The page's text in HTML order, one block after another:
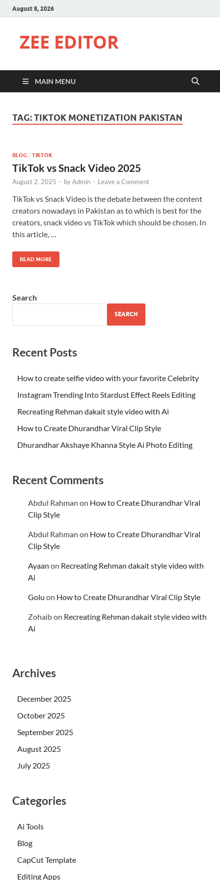
August 8, 2026
ZEE EDITOR
MAIN MENU
TAG:TIKTOK MONETIZATION PAKISTAN
BLOG / TIKTOK
TikTok vs Snack Video 2025
August 2, 2025 - byAdmin - Leave a Comment
TikTok vs Snack Video is the debate between the content
creators nowadays in Pakistan as to which is best for the
creators, snack video vs TikTok which should be chosen. In
this article, …
READ MORE
Search
SEARCH
Recent Posts
How to create selfie video with your favorite Celebrity
Instagram Trending Into Stardust Effect Reels Editing
Recreating Rehman dakait style video with Ai
How to Create Dhurandhar Viral Clip Style
Dhurandhar Akshaye Khanna Style Ai Photo Editing
Recent Comments
Abdul Rahman on How to Create Dhurandhar Viral
Clip Style
Abdul Rahman on How to Create Dhurandhar Viral
Clip Style
Ayaan on Recreating Rehman dakait style video with
Ai
Golu on How to Create Dhurandhar Viral Clip Style
Zohaibon Recreating Rehman dakait style video with
Ai
Archives
December 2025
October 2025
September 2025
August 2025
July 2025
Categories
Ai Tools
Blog
CapCut Template
Editing Apps